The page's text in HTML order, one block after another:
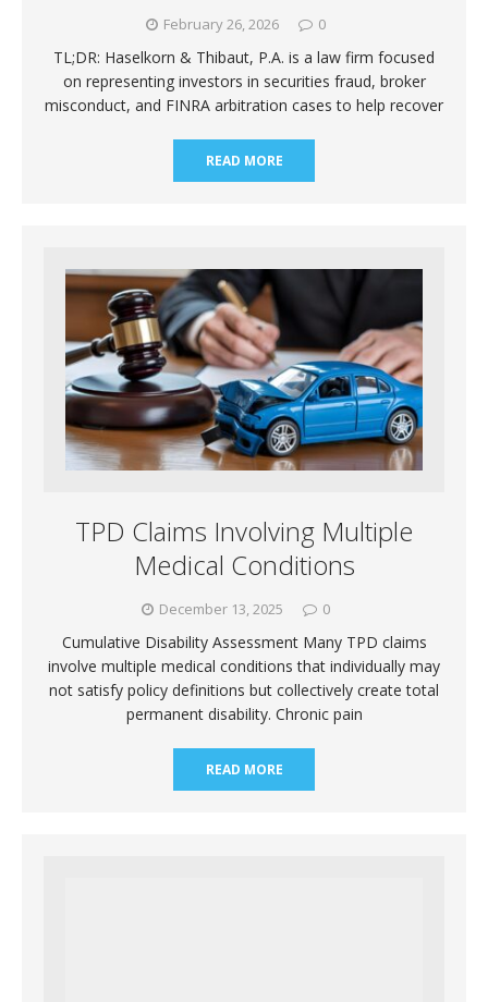
February 26, 2026 0
TL;DR: Haselkorn & Thibaut, P.A. is a law firm focused
on representing investors in securities fraud, broker
misconduct, and FINRA arbitration cases to help recover
READ MORE
TPD Claims Involving Multiple
Medical Conditions
December 13, 2025 0
Cumulative Disability Assessment Many TPD claims
involve multiple medical conditions that individually may
not satisfy policy definitions but collectively create total
permanent disability. Chronic pain
READ MORE